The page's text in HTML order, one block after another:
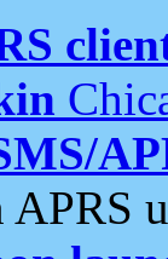
APRS